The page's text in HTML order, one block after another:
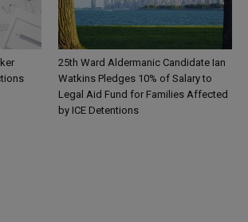
25th Ward Aldermanic Candidate Ian
Watkins Pledges 10% of Salary to
Legal Aid Fund for Families Affected
by ICE Detentions